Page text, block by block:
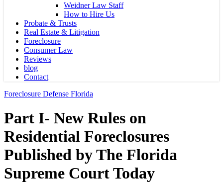
Weidner Law Staff
How to Hire Us
Probate & Trusts
Real Estate & Litigation
Foreclosure
Consumer Law
Reviews
blog
Contact
Foreclosure Defense Florida
Part I- New Rules on
Residential Foreclosures
Published by The Florida
Supreme Court Today